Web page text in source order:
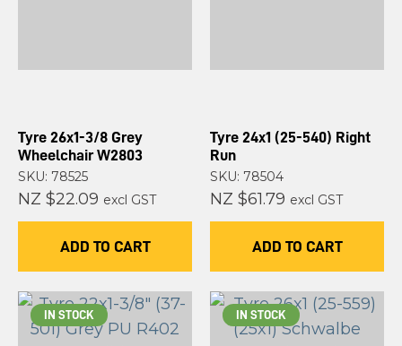
Tyre 26x1-3/8 Grey
Wheelchair W2803
SKU: 78525
NZ $22.09 excl GST
ADD TO CART
Tyre 24x1 (25-540) Right
Run
SKU: 78504
NZ $61.79 excl GST
ADD TO CART
IN STOCK IN STOCK